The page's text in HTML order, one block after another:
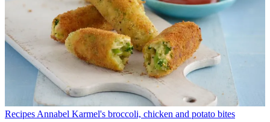
Recipes Annabel Karmel's broccoli, chicken and potato bites